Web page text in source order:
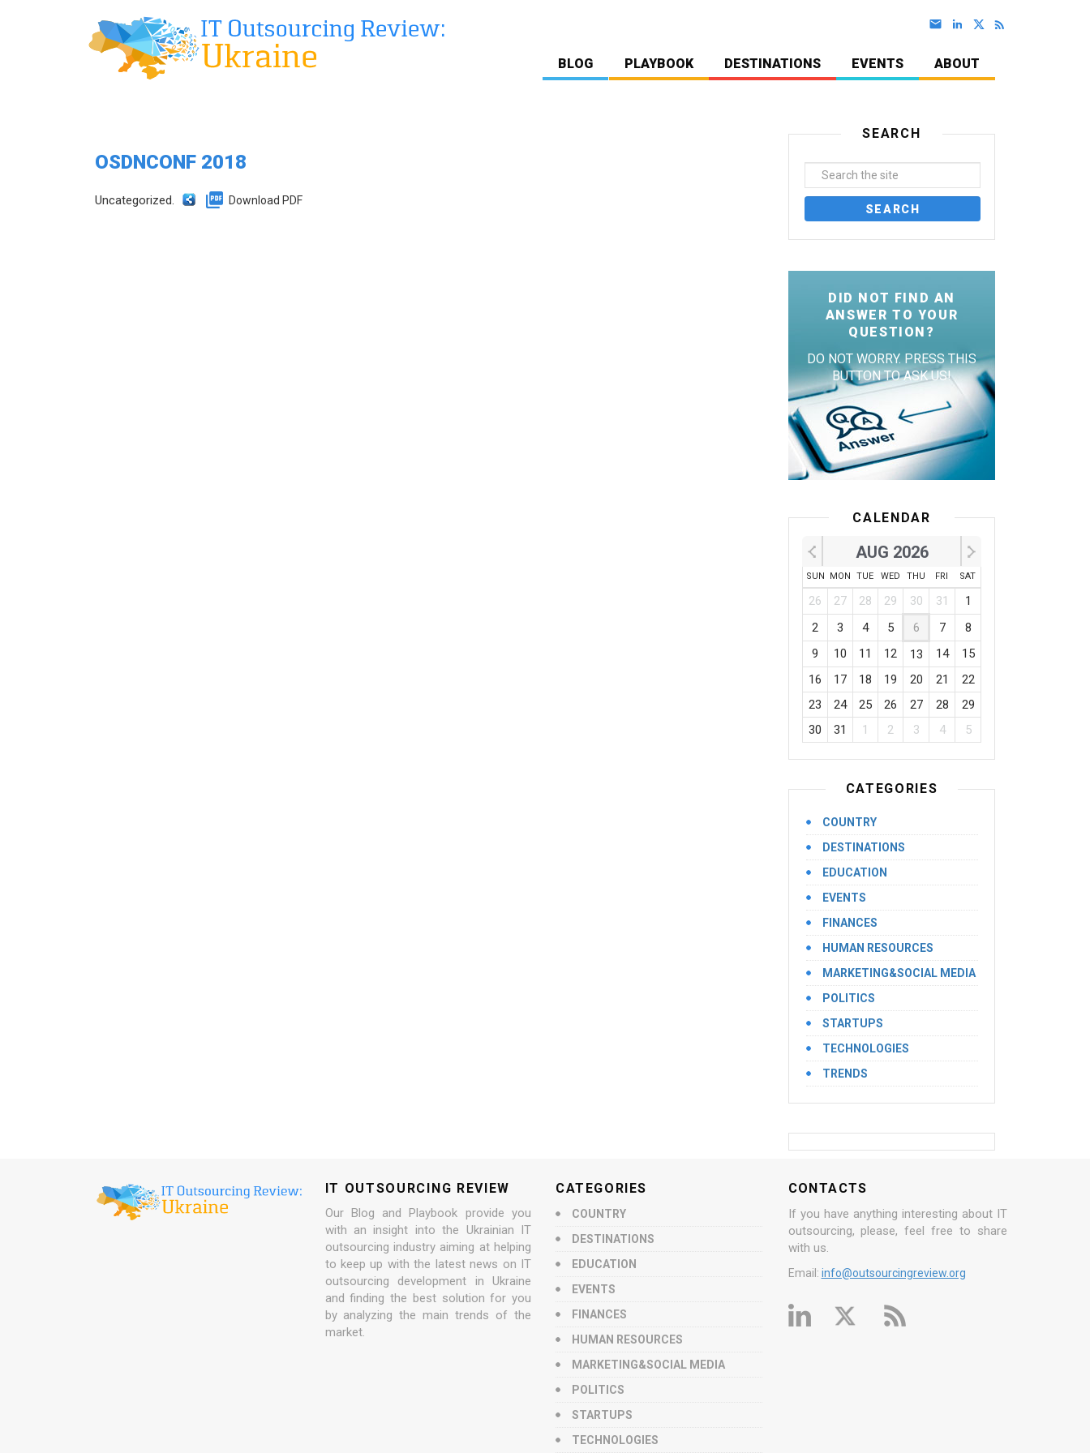
BLOG PLAYBOOK DESTINATIONS EVENTS ABOUT
OSDNCONF 2018
Uncategorized. Download PDF
SEARCH
DID NOT FIND AN
ANSWER TO YOUR
QUESTION?
DO NOT WORRY. PRESS THIS
BUTTON TO ASK US!
CALENDAR
AUG 2026
SUN MON TUE WED THU FRI SAT
26 27 28 29 30 31
1
2
3 4 5 6 7
8
9
10 11 12 13 14
15
16
17 18 19 20 21
22
23
24 25 26 27 28
29
30
31 1 2 3 4 5
CATEGORIES
COUNTRY
DESTINATIONS
EDUCATION
EVENTS
FINANCES
HUMAN RESOURCES
MARKETING&SOCIAL MEDIA
POLITICS
STARTUPS
TECHNOLOGIES
TRENDS
IT OUTSOURCING REVIEW
Our Blog and Playbook provide you
with an insight into the Ukrainian IT
outsourcing industry aiming at helping
to keep up with the latest news on IT
outsourcing development in Ukraine
and finding the best solution for you
by analyzing the main trends of the
market.
CATEGORIES
COUNTRY
DESTINATIONS
EDUCATION
EVENTS
FINANCES
HUMAN RESOURCES
MARKETING&SOCIAL MEDIA
POLITICS
STARTUPS
TECHNOLOGIES
CONTACTS
If you have anything interesting about IT
outsourcing, please, feel free to share
with us.
Email: info@outsourcingreview.org